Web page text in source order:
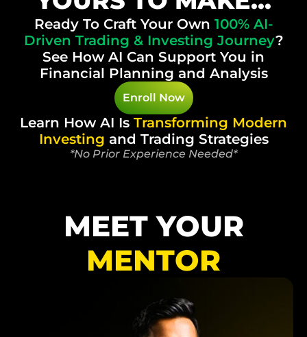
Ready To Craft Your Own 100% AI-
Driven Trading & Investing Journey?
See How AI Can Support You in
Financial Planning and Analysis
Enroll Now
Learn How AI Is Transforming Modern
Investing and Trading Strategies
*No Prior Experience Needed*
MEET YOUR
MENTOR